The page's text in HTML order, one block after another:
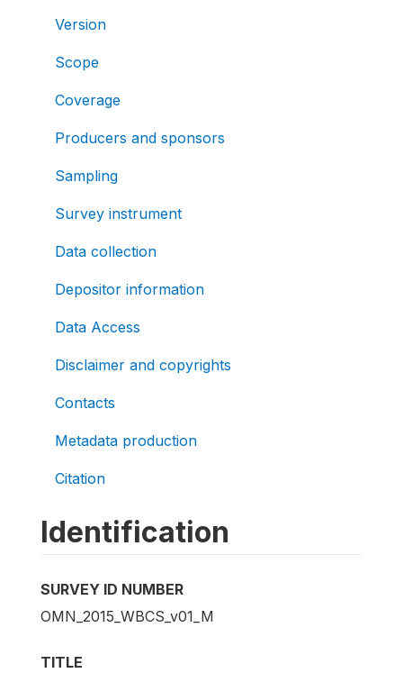
Version
Scope
Coverage
Producers and sponsors
Sampling
Survey instrument
Data collection
Depositor information
Data Access
Disclaimer and copyrights
Contacts
Metadata production
Citation
Identification
SURVEY ID NUMBER
OMN_2015_WBCS_v01_M
TITLE